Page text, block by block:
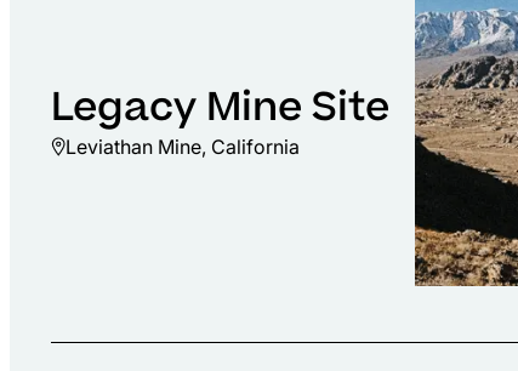
Legacy Mine Site
Leviathan Mine, California